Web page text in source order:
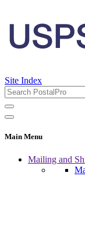
Site Index
Main Menu
Mailing and